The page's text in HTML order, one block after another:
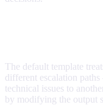
The default template
different escalation
technical issues to
by modifying the output